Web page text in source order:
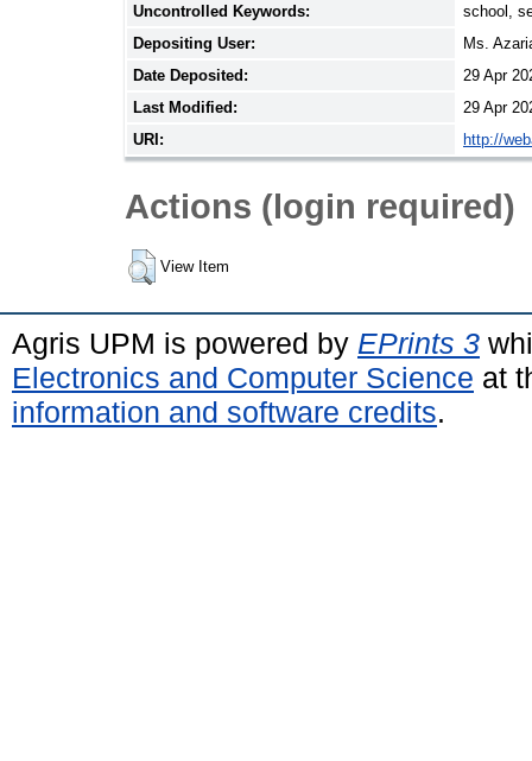
Uncontrolled Keywords:
school,
Depositing User:
Ms.
Date Deposited:
29 Apr
Last Modified:
29 Apr
URI:
http://
Actions (login required)
View Item
Agris UPM is powered by EPrints 3
Electronics and Computer Science at
information and software credits.